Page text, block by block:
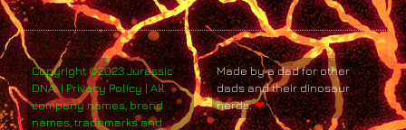
Copyright ©2023 Jurassic
DNA. | Privacy Policy | All
company names, brand
names, trademarks and
Made by a dad for other
dads and their dinosaur
nerds.❤